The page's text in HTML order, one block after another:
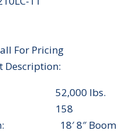
For Pricing
Description:
52,000 lbs.
158
18′ 8″ Boom